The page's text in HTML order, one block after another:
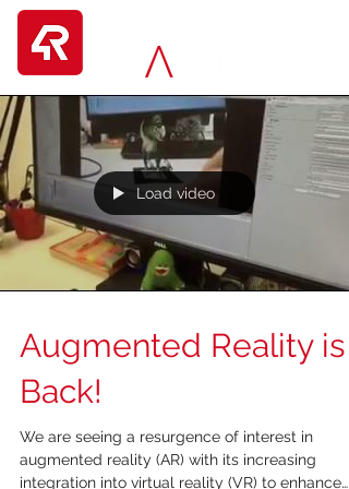
Load video
Augmented Reality is
Back!
We are seeing a resurgence of interest in
augmented reality (AR) with its increasing
integration into virtual reality (VR) to enhance